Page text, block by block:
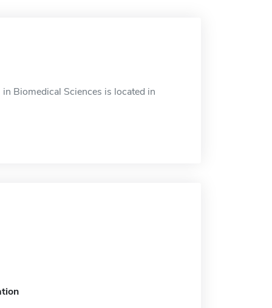
Biomedical Sciences is located in